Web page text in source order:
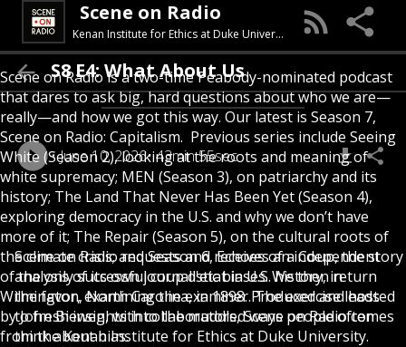
Scene on Radio
Kenan Institute for Ethics at Duke University
Scene on Radio is a two-time Peabody-nominated podcast
that dares to ask big, hard questions about who we are—
really—and how we got this way. Our latest is Season 7,
Scene on Radio: Capitalism. Previous series include Seeing
White (Season 2), looking at the roots and meaning of
white supremacy; MEN (Season 3), on patriarchy and its
history; The Land That Never Has Been Yet (Season 4),
exploring democracy in the U.S. and why we don’t have
more of it; The Repair (Season 5), on the cultural roots of
the climate crisis; and Season 6, Echoes of a Coup, the story
of the only successful coup d'etat in U.S. history, in
Wilmington, North Carolina, in 1898. Produced and hosted
by John Biewen, with collaborators, Scene on Radio comes
from the Kenan Institute for Ethics at Duke University.
S8 E4: What About Us
June 10, 2026 43min 55sec
Scene on Radio requests and receives an independent
analysis of its own journalistic biases. We then return
the favor, examining the examiner. The exercise leads
to fresh insights into the muddled ways people often
think about bias.